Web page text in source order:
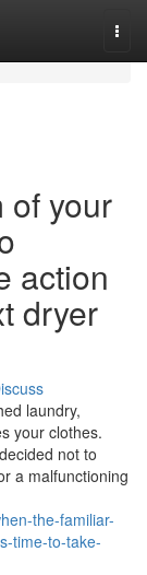
of your
action
dryer
laundry,
your clothes.
not to
a malfunctioning
the-familiar-
time-to-take-